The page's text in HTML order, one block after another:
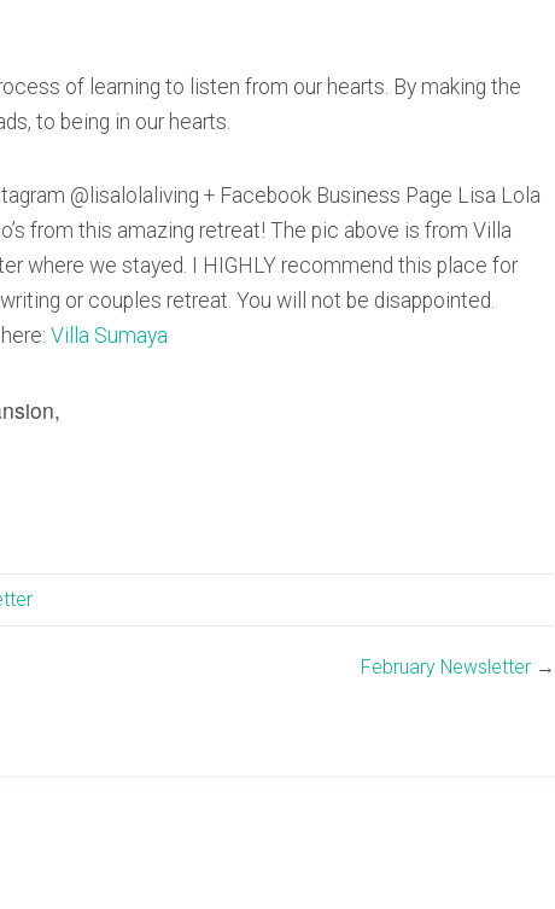
of learning to listen from our hearts. By making the
to being in our hearts.
@lisalolaliving + Facebook Business Page Lisa Lola
from this amazing retreat! The pic above is from Villa
where we stayed. I HIGHLY recommend this place for
or couples retreat. You will not be disappointed.
Villa Sumaya
February Newsletter →